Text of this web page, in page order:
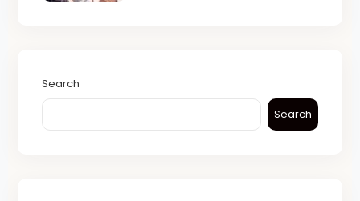
Search
Search